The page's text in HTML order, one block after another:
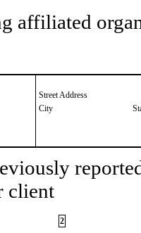
affiliated
Street Address
City
client
2